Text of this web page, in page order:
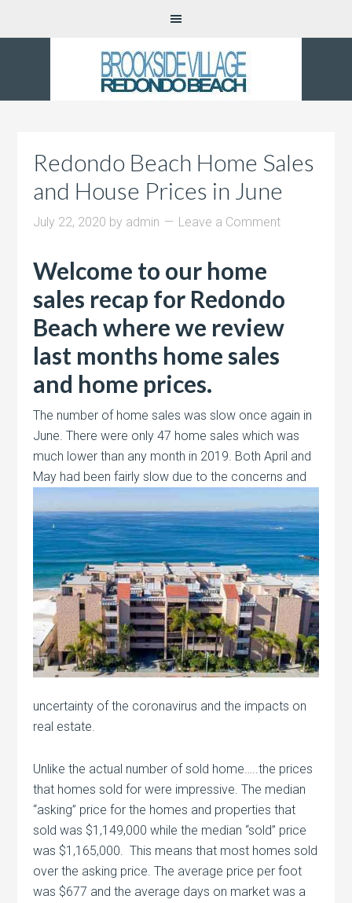
Redondo Beach Home Sales
and House Prices in June
July 22, 2020 by admin Leave a Comment
Welcome to our home
sales recap for Redondo
Beach where we review
last months home sales
and home prices.
The number of home sales was slow once again in
June. There were only 47 home sales which was
much lower than any month in 2019. Both April and
May had been fairly slow due to the concerns and
uncertainty of the coronavirus and the impacts on
real estate.
Unlike the actual number of sold home…..the prices
that homes sold for were impressive. The median
“asking” price for the homes and properties that
sold was $1,149,000 while the median “sold” price
was $1,165,000. This means that most homes sold
over the asking price. The average price per foot
was $677 and the average days on market was a